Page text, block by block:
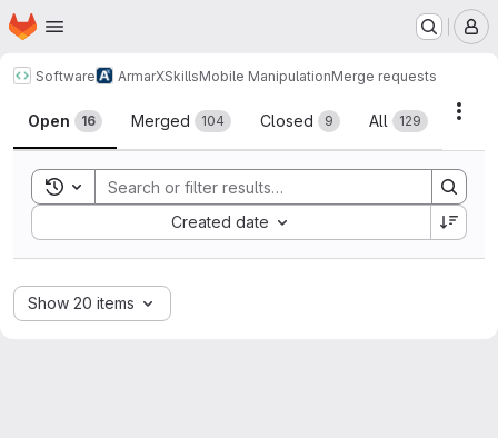
Skip to main content
Homepage
Software ArmarXSkillsMobile ManipulationMerge requests
Merge requests
Open 16 Merged 104 Closed 9 All 129
Toggle search history
Created date
Sort by:
Show 20 items